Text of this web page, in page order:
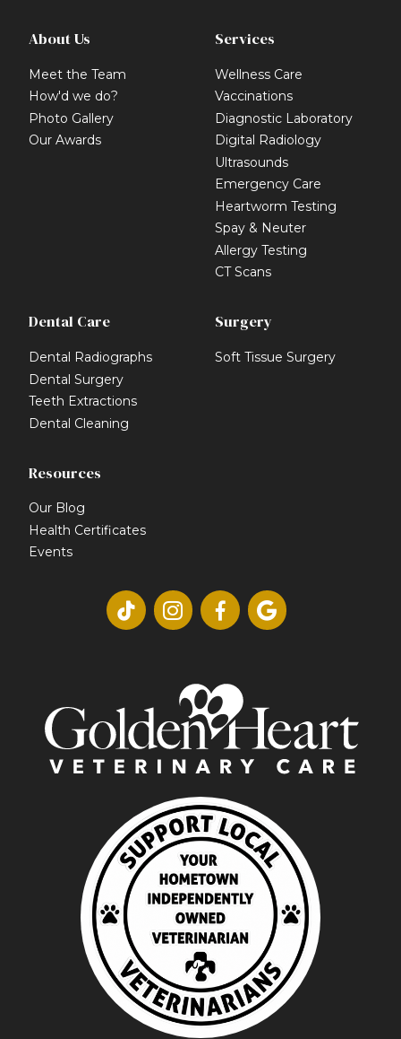
About Us
Meet the Team
How'd we do?
Photo Gallery
Our Awards
Services
Wellness Care
Vaccinations
Diagnostic Laboratory
Digital Radiology
Ultrasounds
Emergency Care
Heartworm Testing
Spay & Neuter
Allergy Testing
CT Scans
Dental Care
Dental Radiographs
Dental Surgery
Teeth Extractions
Dental Cleaning
Surgery
Soft Tissue Surgery
Resources
Our Blog
Health Certificates
Events
   